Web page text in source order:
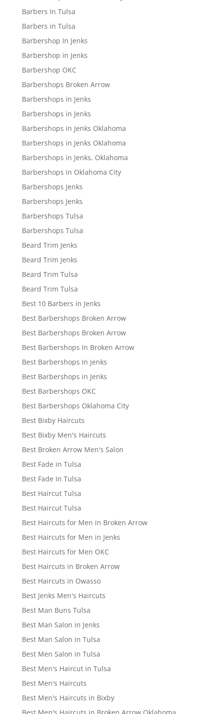
Barbers In Tulsa
Barbers in Tulsa
Barbershop In Jenks
Barbershop in Jenks
Barbershop OKC
Barbershops Broken Arrow
Barbershops in Jenks
Barbershops in Jenks
Barbershops in Jenks Oklahoma
Barbershops in Jenks Oklahoma
Barbershops in Jenks, Oklahoma
Barbershops in Oklahoma City
Barbershops Jenks
Barbershops Jenks
Barbershops Tulsa
Barbershops Tulsa
Beard Trim Jenks
Beard Trim Jenks
Beard Trim Tulsa
Beard Trim Tulsa
Best 10 Barbers in Jenks
Best Barbershops Broken Arrow
Best Barbershops Broken Arrow
Best Barbershops In Broken Arrow
Best Barbershops In Jenks
Best Barbershops in Jenks
Best Barbershops OKC
Best Barbershops Oklahoma City
Best Bixby Haircuts
Best Bixby Men's Haircuts
Best Broken Arrow Men's Salon
Best Fade in Tulsa
Best Fade In Tulsa
Best Haircut Tulsa
Best Haircut Tulsa
Best Haircuts for Men in Broken Arrow
Best Haircuts for Men in Jenks
Best Haircuts for Men OKC
Best Haircuts in Broken Arrow
Best Haircuts in Owasso
Best Jenks Men's Haircuts
Best Man Buns Tulsa
Best Man Salon in Jenks
Best Man Salon in Tulsa
Best Men Salon in Tulsa
Best Men's Haircut in Tulsa
Best Men's Haircuts
Best Men's Haircuts in Bixby